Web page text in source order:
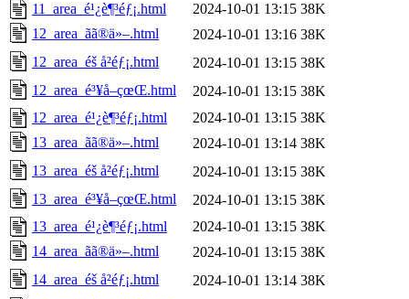
11_area_é¹¿è¶³éƒ¡.html
2024-10-01 13:15 38K
12_area_ãã®ä»–.html
2024-10-01 13:16 38K
12_area_éš å²éƒ¡.html
2024-10-01 13:15 38K
12_area_é³¥å–çœŒ.html
2024-10-01 13:15 38K
12_area_é¹¿è¶³éƒ¡.html
2024-10-01 13:15 38K
13_area_ãã®ä»–.html
2024-10-01 13:14 38K
13_area_éš å²éƒ¡.html
2024-10-01 13:15 38K
13_area_é³¥å–çœŒ.html
2024-10-01 13:15 38K
13_area_é¹¿è¶³éƒ¡.html
2024-10-01 13:15 38K
14_area_ãã®ä»–.html
2024-10-01 13:15 38K
14_area_éš å²éƒ¡.html
2024-10-01 13:14 38K